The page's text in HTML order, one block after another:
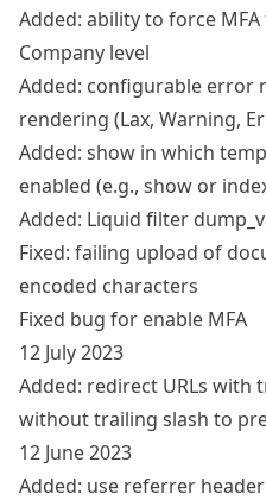
Added: ability to force
Company level
Added: configurable error
rendering (Lax, Warning,
Added: show in which
enabled (e.g., show or
Added: Liquid filter
Fixed: failing upload of
encoded characters
Fixed bug for enable MFA
12 July 2023
Added: redirect URLs with
without trailing slash to
12 June 2023
Added: use referrer